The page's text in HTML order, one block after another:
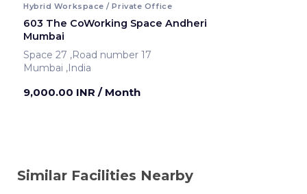
Hybrid Workspace / Private Office
603 The CoWorking Space Andheri
Mumbai
Space 27 ,Road number 17
Mumbai ,India
9,000.00 INR / Month
Similar Facilities Nearby